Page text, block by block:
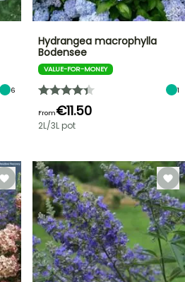
6
Hydrangea macrophylla
Bodensee
VALUE-FOR-MONEY
1
From€11.50
2L/3L pot